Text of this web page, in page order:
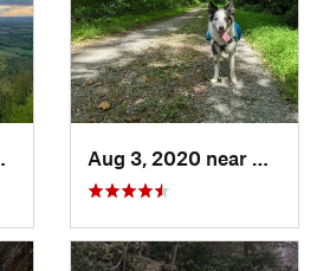
Pleasan…, PA